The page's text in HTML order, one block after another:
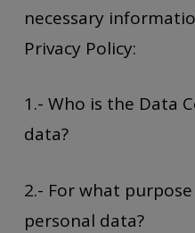
necessary
Privacy Policy:
1.- Who is the Data
data?
2.- For what
personal data?